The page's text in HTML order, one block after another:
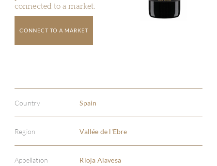
connected to a market.
CONNECT TO A MARKET
Country Spain
Region Vallée de l'Ebre
Appellation Rioja Alavesa